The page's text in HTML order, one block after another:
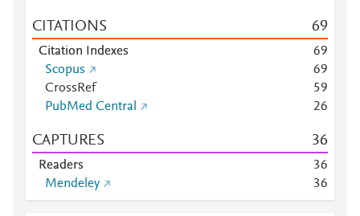
CITATIONS 69
Citation Indexes 69
Scopus
69
CrossRef
59
PubMed Central
26
CAPTURES 36
Readers 36
Mendeley
36